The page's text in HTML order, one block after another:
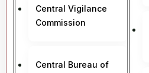
Central Vigilance
Commission
Central Bureau of